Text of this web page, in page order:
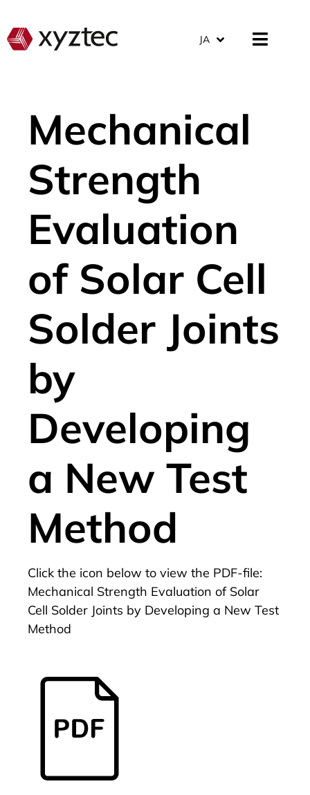
JA
Mechanical
Strength
Evaluation
of Solar Cell
Solder Joints
by
Developing
a New Test
Method
Click the icon below to view the PDF-file:
Mechanical Strength Evaluation of Solar
Cell Solder Joints by Developing a New Test
Method